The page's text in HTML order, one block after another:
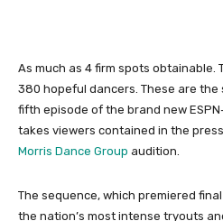
As much as 4 firm spots obtainable.
380 hopeful dancers. These are
fifth episode of the brand new
takes viewers contained in the
Morris Dance Group audition.
The sequence, which premiered
the nation’s most intense tryouts